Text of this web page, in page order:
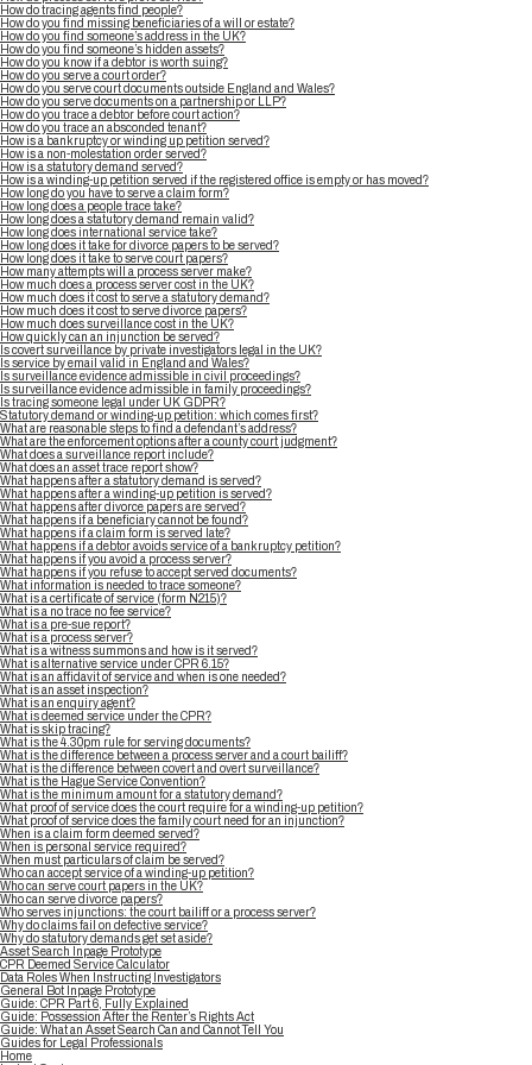
How do tracing agents find people?
How do you find missing beneficiaries of a will or estate?
How do you find someone’s address in the UK?
How do you find someone’s hidden assets?
How do you know if a debtor is worth suing?
How do you serve a court order?
How do you serve court documents outside England and Wales?
How do you serve documents on a partnership or LLP?
How do you trace a debtor before court action?
How do you trace an absconded tenant?
How is a bankruptcy or winding up petition served?
How is a non-molestation order served?
How is a statutory demand served?
How is a winding-up petition served if the registered office is empty or has moved?
How long do you have to serve a claim form?
How long does a people trace take?
How long does a statutory demand remain valid?
How long does international service take?
How long does it take for divorce papers to be served?
How long does it take to serve court papers?
How many attempts will a process server make?
How much does a process server cost in the UK?
How much does it cost to serve a statutory demand?
How much does it cost to serve divorce papers?
How much does surveillance cost in the UK?
How quickly can an injunction be served?
Is covert surveillance by private investigators legal in the UK?
Is service by email valid in England and Wales?
Is surveillance evidence admissible in civil proceedings?
Is surveillance evidence admissible in family proceedings?
Is tracing someone legal under UK GDPR?
Statutory demand or winding-up petition: which comes first?
What are reasonable steps to find a defendant’s address?
What are the enforcement options after a county court judgment?
What does a surveillance report include?
What does an asset trace report show?
What happens after a statutory demand is served?
What happens after a winding-up petition is served?
What happens after divorce papers are served?
What happens if a beneficiary cannot be found?
What happens if a claim form is served late?
What happens if a debtor avoids service of a bankruptcy petition?
What happens if you avoid a process server?
What happens if you refuse to accept served documents?
What information is needed to trace someone?
What is a certificate of service (form N215)?
What is a no trace no fee service?
What is a pre-sue report?
What is a process server?
What is a witness summons and how is it served?
What is alternative service under CPR 6.15?
What is an affidavit of service and when is one needed?
What is an asset inspection?
What is an enquiry agent?
What is deemed service under the CPR?
What is skip tracing?
What is the 4.30pm rule for serving documents?
What is the difference between a process server and a court bailiff?
What is the difference between covert and overt surveillance?
What is the Hague Service Convention?
What is the minimum amount for a statutory demand?
What proof of service does the court require for a winding-up petition?
What proof of service does the family court need for an injunction?
When is a claim form deemed served?
When is personal service required?
When must particulars of claim be served?
Who can accept service of a winding-up petition?
Who can serve court papers in the UK?
Who can serve divorce papers?
Who serves injunctions: the court bailiff or a process server?
Why do claims fail on defective service?
Why do statutory demands get set aside?
Asset Search Inpage Prototype
CPR Deemed Service Calculator
Data Roles When Instructing Investigators
General Bot Inpage Prototype
Guide: CPR Part 6, Fully Explained
Guide: Possession After the Renter’s Rights Act
Guide: What an Asset Search Can and Cannot Tell You
Guides for Legal Professionals
Home